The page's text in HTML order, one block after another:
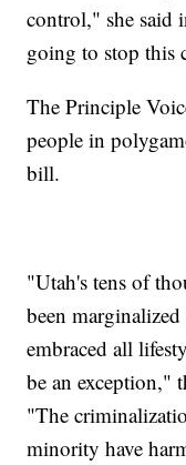
control," she said
going to stop this
The Principle
people in
bill.
"Utah's tens of
been
embraced all
be an exception,"
"The
minority have